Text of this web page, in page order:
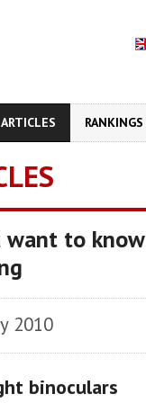
ARTICLES RANKINGS
to
2010
binoculars